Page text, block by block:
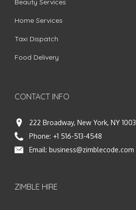
Home Services
Taxi Dispatch
Food Delivery
CONTACT INFO
222 Broadway, New York, NY
Phone: +1 516-513-4548
Email: business@zimblecode.com
ZIMBLE HIRE